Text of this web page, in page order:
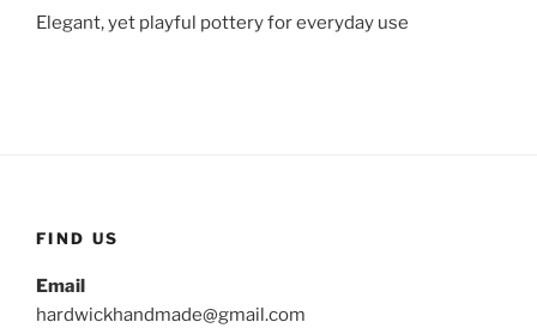
Elegant, yet playful pottery for everyday use
FIND US
Email
hardwickhandmade@gmail.com